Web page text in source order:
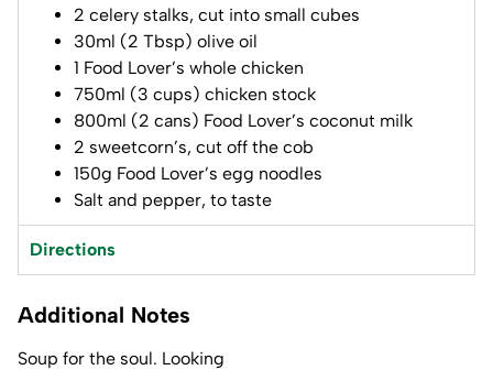
2 celery stalks, cut into small cubes
30ml (2 Tbsp) olive oil
1 Food Lover’s whole chicken
750ml (3 cups) chicken stock
800ml (2 cans) Food Lover’s coconut milk
2 sweetcorn’s, cut off the cob
150g Food Lover’s egg noodles
Salt and pepper, to taste
Directions
Additional Notes
Soup for the soul. Looking